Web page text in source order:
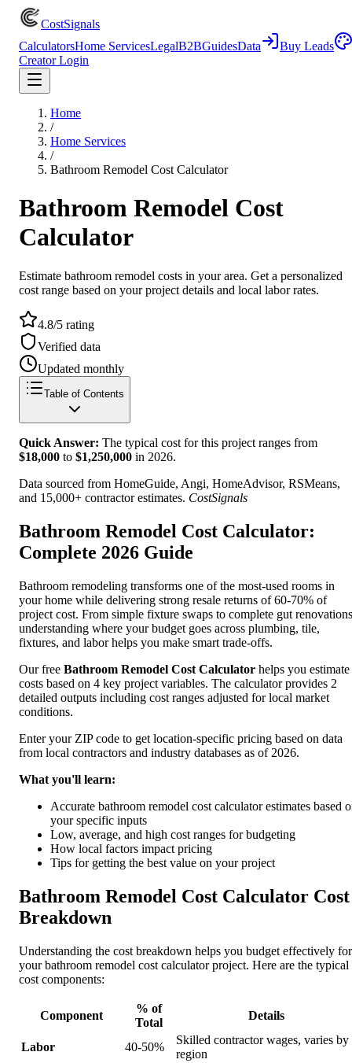
CostSignals
CalculatorsHome ServicesLegalB2BGuidesData
Buy Leads
Creator Login
Home
/
Home Services
/
Bathroom Remodel Cost Calculator
Bathroom Remodel Cost
Calculator
Estimate bathroom remodel costs in your area. Get a personalized
cost range based on your project details and local labor rates.
4.8/5 rating
Verified data
Updated monthly
Table of Contents
Quick Answer: The typical cost for this project ranges from
$18,000 to $1,250,000 in 2026.
Data sourced from HomeGuide, Angi, HomeAdvisor, RSMeans,
and 15,000+ contractor estimates. CostSignals
Bathroom Remodel Cost Calculator:
Complete 2026 Guide
Bathroom remodeling transforms one of the most-used rooms in
your home while delivering strong resale returns of 60-70% of
project cost. From simple fixture swaps to complete gut
understanding where your budget goes across plumbing, tile,
fixtures, and labor helps you make smart trade-offs.
Our free Bathroom Remodel Cost Calculator helps you estimate
costs based on 4 key project variables. The calculator provides 2
detailed outputs including cost ranges adjusted for local market
conditions.
Enter your ZIP code to get location-specific pricing based on data
from local contractors and industry databases as of 2026.
What you'll learn:
Accurate bathroom remodel cost calculator estimates based
your specific inputs
Low, average, and high cost ranges for budgeting
How local factors impact pricing
Tips for getting the best value on your project
Bathroom Remodel Cost Calculator Cost
Breakdown
Understanding the cost breakdown helps you budget effectively for
your bathroom remodel cost calculator project. Here are the typical
cost components:
Component
% of
Total
Details
Labor 40-50%
Skilled contractor wages, varies by
region